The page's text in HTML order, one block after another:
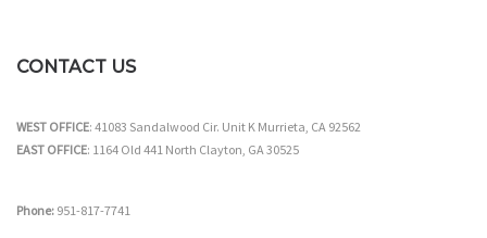
CONTACT US
WEST OFFICE: 41083 Sandalwood Cir. Unit K Murrieta, CA 92562
EAST OFFICE: 1164 Old 441 North Clayton, GA 30525
Phone: 951-817-7741